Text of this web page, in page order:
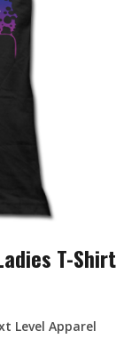
T-Shirt
Level Apparel